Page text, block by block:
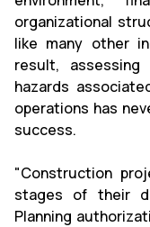
organizational
like many other
result,
hazards
operations has
success.
"Construction
stages of their
Planning